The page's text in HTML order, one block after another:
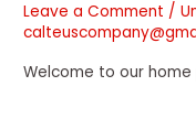
Leave a Comment /
Welcome to our